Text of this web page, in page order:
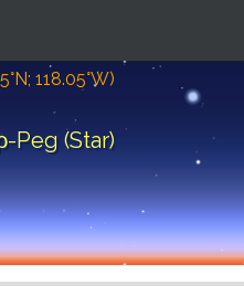
118.05°W)
Peg (Star)